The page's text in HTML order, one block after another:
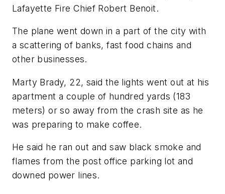
Lafayette Fire Chief Robert Benoit.
The plane went down in a part of the city with
a scattering of banks, fast food chains and
other businesses.
Marty Brady, 22, said the lights went out at his
apartment a couple of hundred yards (183
meters) or so away from the crash site as he
was preparing to make coffee.
He said he ran out and saw black smoke and
flames from the post office parking lot and
downed power lines.